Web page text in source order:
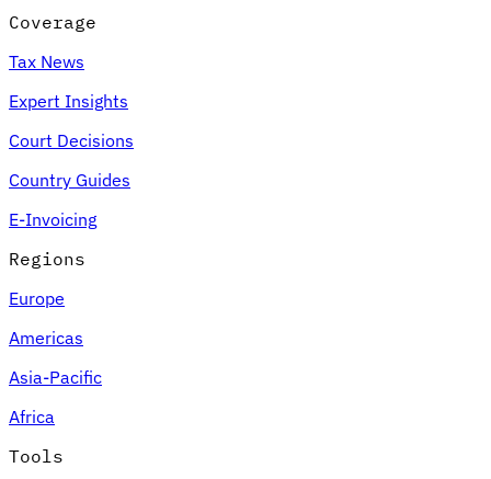
Coverage
Tax News
Expert Insights
Court Decisions
Country Guides
E-Invoicing
Regions
Europe
Americas
Asia-Pacific
Africa
Tools